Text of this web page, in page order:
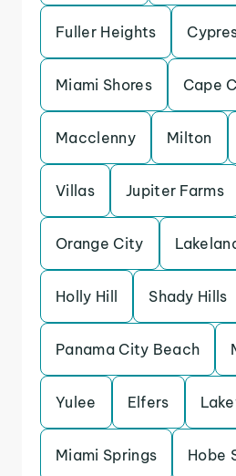
Fuller Heights
Miami Shores Cape
Macclenny Milton
Villas Jupiter Farms
Orange City
Holly Hill Shady Hills
Panama City Beach
Yulee Elfers
Miami Springs Hobe